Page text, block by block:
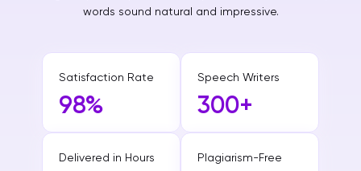
words sound natural and impressive.
Satisfaction Rate
98%
Speech Writers
300+
Delivered in Hours Plagiarism-Free